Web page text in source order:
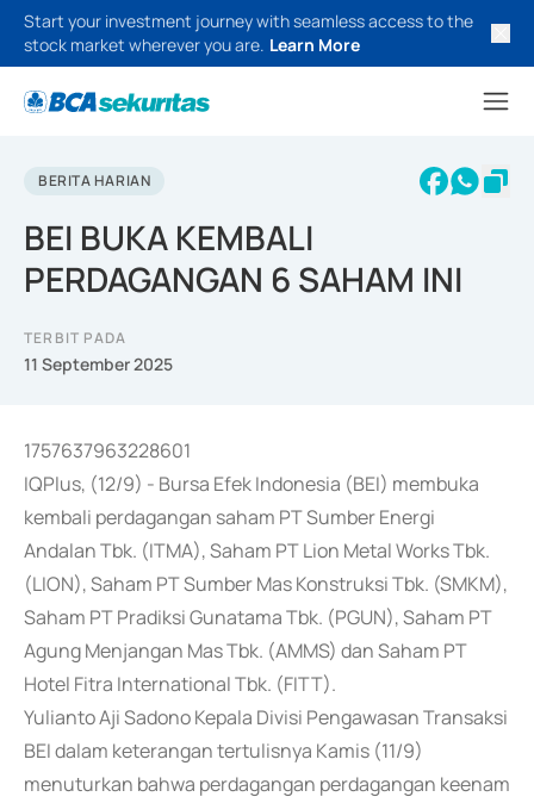
Start your investment journey with seamless access to the
stock market wherever you are. Learn More
BERITA HARIAN
BEI BUKA KEMBALI
PERDAGANGAN 6 SAHAM INI
TERBIT PADA
11 September 2025
1757637963228601
IQPlus, (12/9) - Bursa Efek Indonesia (BEI) membuka
kembali perdagangan saham PT Sumber Energi
Andalan Tbk. (ITMA), Saham PT Lion Metal Works Tbk.
(LION), Saham PT Sumber Mas Konstruksi Tbk. (SMKM),
Saham PT Pradiksi Gunatama Tbk. (PGUN), Saham PT
Agung Menjangan Mas Tbk. (AMMS) dan Saham PT
Hotel Fitra International Tbk. (FITT).
Yulianto Aji Sadono Kepala Divisi Pengawasan Transaksi
BEI dalam keterangan tertulisnya Kamis (11/9)
menuturkan bahwa perdagangan perdagangan keenam